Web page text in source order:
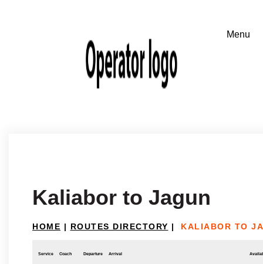
Kaliabor to Jagun
HOME | ROUTES DIRECTORY | KALIABOR TO
Service Coach Departure Arrival